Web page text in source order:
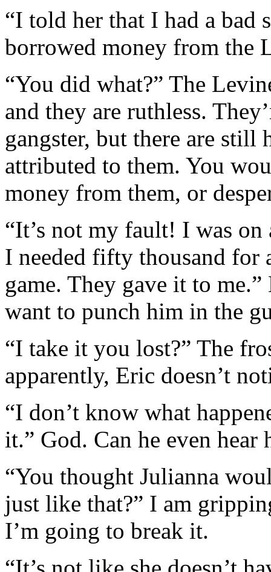
“I told her that I had a bad
borrowed money from the
“You did what?” The
and they are ruthless.
gangster, but there are still
attributed to them. You
money from them, or
“It’s not my fault! I was
I needed fifty thousand for
game. They gave it to
want to punch him in the
“I take it you lost?” The
apparently, Eric doesn’t
“I don’t know what
it.” God. Can he even hear
“You thought Julianna
just like that?” I am
I’m going to break it.